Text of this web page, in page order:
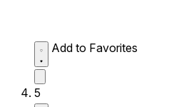
Add to Favorites
5